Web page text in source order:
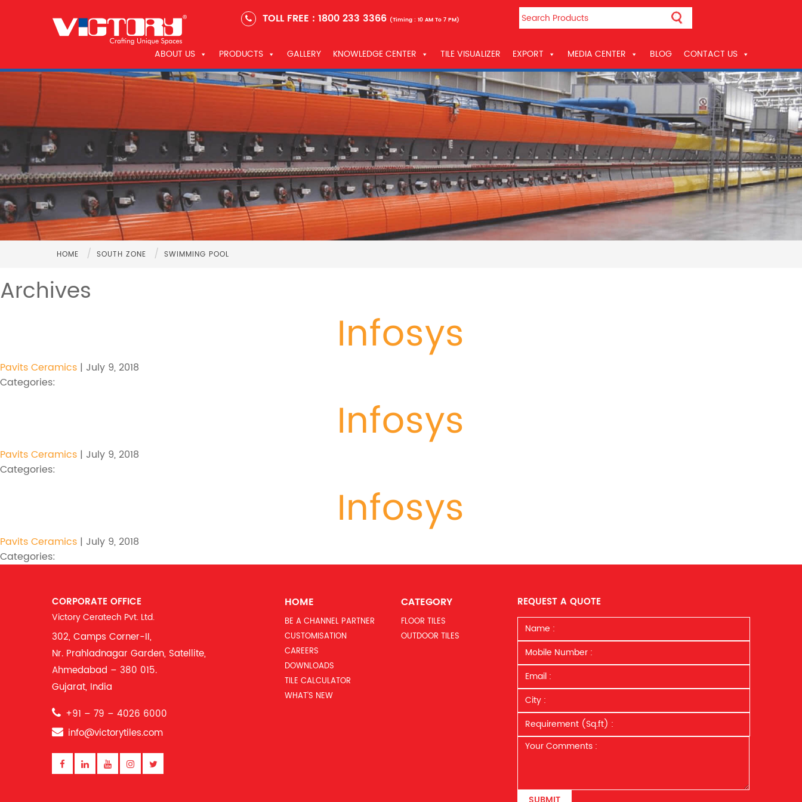
TOLL FREE : 1800 233 3366 (Timing : 10 AM To 7 PM)
ABOUT US PRODUCTS GALLERY KNOWLEDGE CENTER TILE VISUALIZER EXPORT MEDIA CENTER BLOG CONTACT US
HOME / SOUTH ZONE / SWIMMING POOL
Archives
Infosys
Pavits Ceramics | July 9, 2018
Categories:
Infosys
Pavits Ceramics | July 9, 2018
Categories:
Infosys
Pavits Ceramics | July 9, 2018
Categories:
CORPORATE OFFICE
Victory Ceratech Pvt. Ltd.
302, Camps Corner-II,
Nr. Prahladnagar Garden, Satellite,
Ahmedabad – 380 015.
Gujarat, India
+91 – 79 – 4026 6000
info@victorytiles.com
HOME
BE A CHANNEL PARTNER
CUSTOMISATION
CAREERS
DOWNLOADS
TILE CALCULATOR
WHAT’S NEW
CATEGORY
FLOOR TILES
OUTDOOR TILES
REQUEST A QUOTE